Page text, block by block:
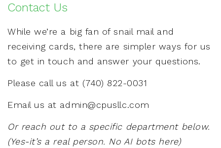
Contact Us
While we’re a big fan of snail mail and
receiving cards, there are simpler ways for us
to get in touch and answer your questions.
Please call us at (740) 822-0031
Email us at admin@cpusllc.com
Or reach out to a specific department below.
(Yes-it’s a real person. No AI bots here)